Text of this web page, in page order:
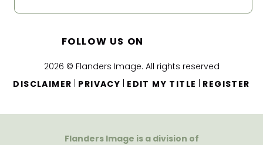
2026 © Flanders Image. All rights reserved
DISCLAIMER
PRIVACY EDIT MY TITLE REGISTER
FOLLOW US ON
Flanders Image is a division of